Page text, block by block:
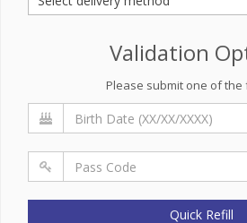
Validation
Please submit one of the
Quick Refill